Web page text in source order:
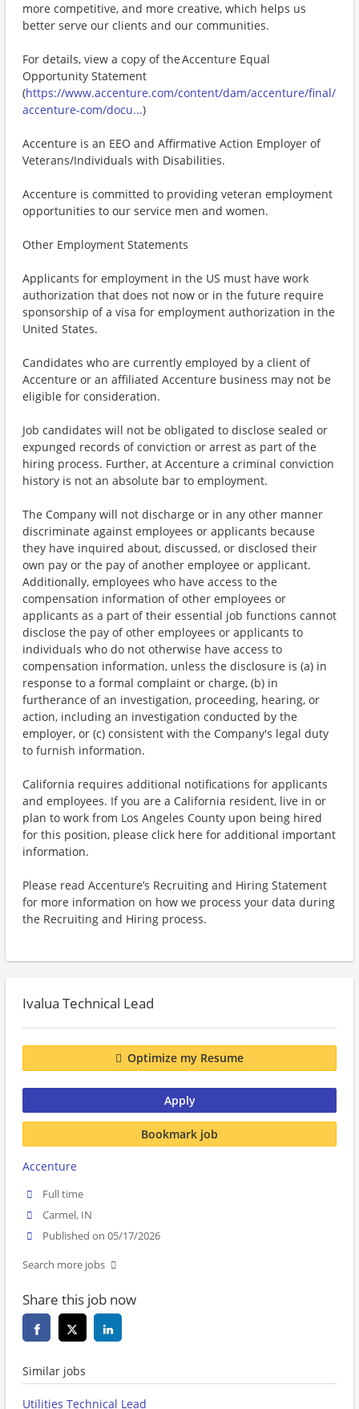
more competitive, and more creative, which helps us
better serve our clients and our communities.
For details, view a copy of the Accenture Equal
Opportunity Statement
(https://www.accenture.com/content/dam/accenture/final/
accenture-com/docu...)
Accenture is an EEO and Affirmative Action Employer of
Veterans/Individuals with Disabilities.
Accenture is committed to providing veteran employment
opportunities to our service men and women.
Other Employment Statements
Applicants for employment in the US must have work
authorization that does not now or in the future require
sponsorship of a visa for employment authorization in the
United States.
Candidates who are currently employed by a client of
Accenture or an affiliated Accenture business may not be
eligible for consideration.
Job candidates will not be obligated to disclose sealed or
expunged records of conviction or arrest as part of the
hiring process. Further, at Accenture a criminal conviction
history is not an absolute bar to employment.
The Company will not discharge or in any other manner
discriminate against employees or applicants because
they have inquired about, discussed, or disclosed their
own pay or the pay of another employee or applicant.
Additionally, employees who have access to the
compensation information of other employees or
applicants as a part of their essential job functions cannot
disclose the pay of other employees or applicants to
individuals who do not otherwise have access to
compensation information, unless the disclosure is (a) in
response to a formal complaint or charge, (b) in
furtherance of an investigation, proceeding, hearing, or
action, including an investigation conducted by the
employer, or (c) consistent with the Company's legal duty
to furnish information.
California requires additional notifications for applicants
and employees. If you are a California resident, live in or
plan to work from Los Angeles County upon being hired
for this position, please click here for additional important
information.
Please read Accenture’s Recruiting and Hiring Statement
for more information on how we process your data during
the Recruiting and Hiring process.
Ivalua Technical Lead
Optimize my Resume
Apply
Bookmark job
Accenture
Full time
Carmel, IN
Published on 05/17/2026
Search more jobs
Share this job now
Similar jobs
Utilities Technical Lead